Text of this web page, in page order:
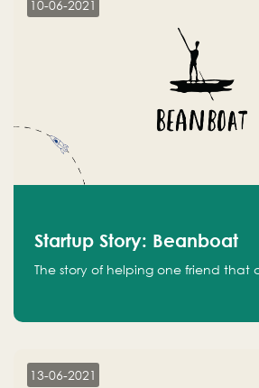
10-06-2021
Startup Story: Beanboat
The story of helping one friend
13-06-2021